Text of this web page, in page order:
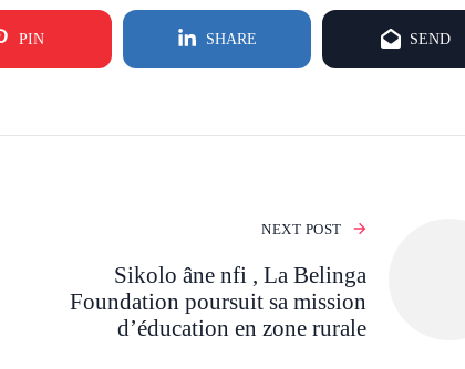
PIN SHARE SEND
NEXT POST
Sikolo âne nfi , La Belinga
Foundation poursuit sa mission
d’éducation en zone rurale